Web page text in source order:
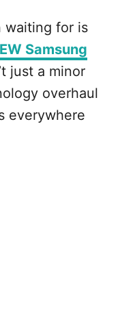
waiting for is
Samsung
just a minor
overhaul
everywhere